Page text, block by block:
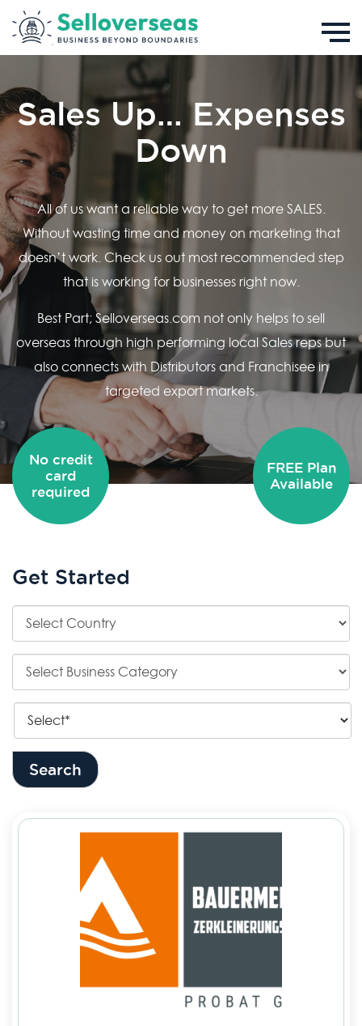
Sales Up… Expenses
Down
All of us want a reliable way to get more SALES.
Without wasting time and money on marketing that
doesn’t work. Check us out most recommended step
that is working for businesses right now.
Best Part; Selloverseas.com not only helps to sell
overseas through high performing local Sales reps but
also connects with Distributors and Franchisee in
targeted export markets.
FREE Plan
Available
No credit
card
required
Get Started
Search